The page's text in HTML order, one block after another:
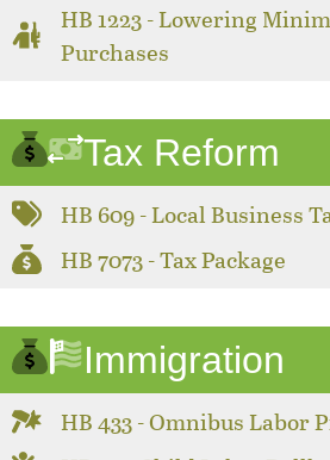
HB 1223 - Lowering
Purchases
Tax Reform
HB 609 - Local Business
HB 7073 - Tax Package
Immigration
HB 433 - Omnibus Labor